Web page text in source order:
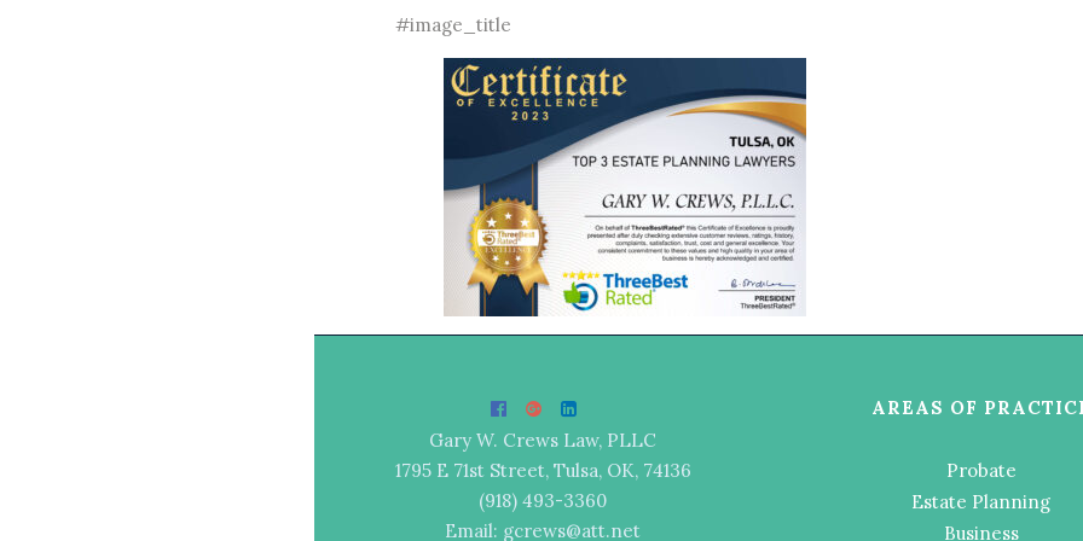
#image_title
Gary W. Crews Law, PLLC
1795 E 71st Street, Tulsa, OK, 74136
(918) 493-3360
Email: gcrews@att.net
AREAS OF
Probate
Estate Planning
Business